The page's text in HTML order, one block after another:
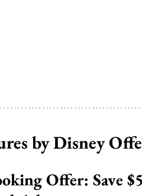
by Disney
Offer: Save